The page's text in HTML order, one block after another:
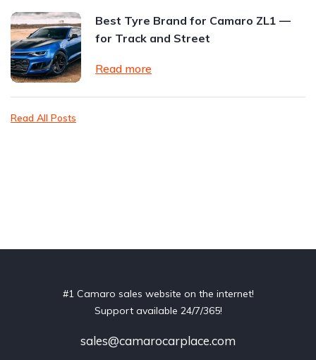
Best Tyre Brand for Camaro ZL1 —
for Track and Street
Read more
Read All Posts
#1 Camaro sales website on the internet!
Support available 24/7/365!
sales@camarocarplace.com